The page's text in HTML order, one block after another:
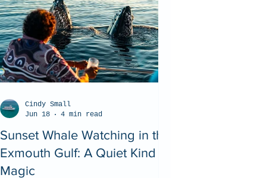
Sunset Whale Watching in the
Exmouth Gulf: A Quiet Kind of
Magic
Cindy Small
Jun 18
4 min read